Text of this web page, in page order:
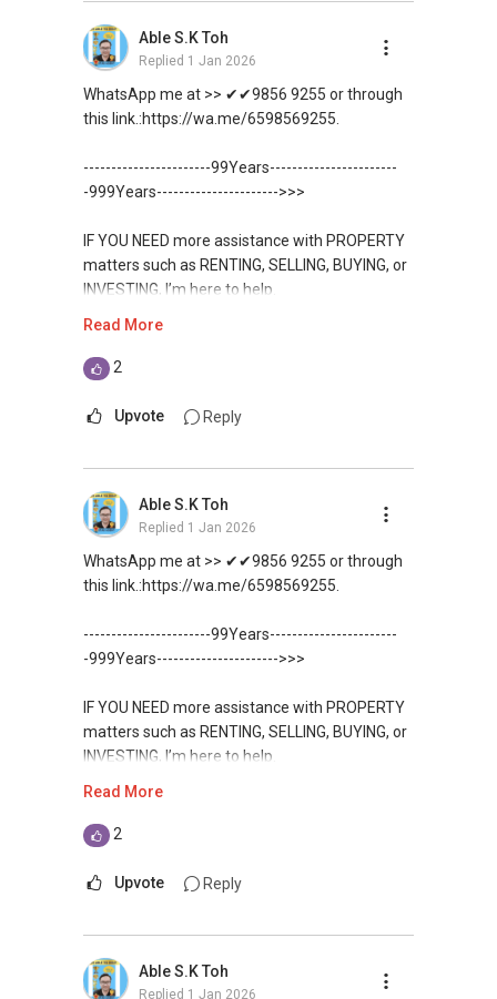
direct contact, but you can easily reach me on
WhatsApp.
✔✔✔You can READ my REVIEWS here:Able S K
https://www.propertyguru.com.sg/agent/able-
For PRIVATE HOME BUYERS
new PRIVATE homes at ZERO charge
✔✔ Most PRIVATE seller agents are willing to
share commission with buyer agents
✔✔ BEST PRICES ✔✔ NO AGENT FEES
✔✔ LOWEST PRICE GUARANTEED
and PRICE LIST for New Launches
Condominium in Singapore, contact me
✔✔ Connect Singapore Line (ABLE
TOH):
(65) 9856-....
, Property Agent
✔✔ WhatsApp: https://wa.me/6598569255
✔✔ Email: Able.selling@gmail.com
---///------
如需房产相关协助，
包括出租、出售、购买或投资，
Able S.K Toh
Replied 1 Jan 2026
WhatsApp me at >> ✔✔9856 9255 or through
this link.:https://wa.me/6598569255.
-----------------------99Years-----------------------
-999Years---------------------->>>
IF YOU NEED more assistance with PROPERTY
matters such as RENTING, SELLING, BUYING, or
INVESTING, I’m here to help.
TOH
(Director ) or via this link:
direct contact, but you can easily reach me on
WhatsApp.
✔✔✔You can READ my REVIEWS here:Able S K
https://www.propertyguru.com.sg/agent/able-
For PRIVATE HOME BUYERS
new PRIVATE homes at ZERO charge
✔✔ Most PRIVATE seller agents are willing to
share commission with buyer agents
✔✔ BEST PRICES ✔✔ NO AGENT FEES
Read More
2
Upvote Reply
Able S.K Toh
Replied 1 Jan 2026
WhatsApp me at >> ✔✔9856 9255 or through
this link.:https://wa.me/6598569255.
-----------------------99Years-----------------------
-999Years---------------------->>>
IF YOU NEED more assistance with PROPERTY
matters such as RENTING, SELLING, BUYING, or
INVESTING, I’m here to help.
TOH
direct contact, but you can easily reach me on
Read More
2
Upvote Reply
Able S.K Toh
Replied 1 Jan 2026